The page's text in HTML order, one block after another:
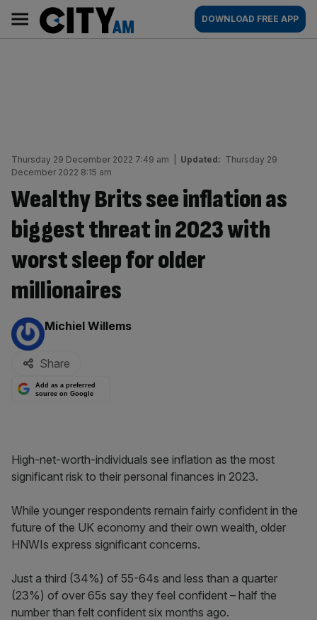
content
AM
Main
navigation
DOWNLOAD FREE APP
Thursday 29 December 2022 7:49 am Updated: Thursday 29
December 2022 8:15 am
Wealthy Brits see inflation as
biggest threat in 2023 with
worst sleep for older
millionaires
By:
Michiel Willems
Share
Add as a preferred
source on Google
High-net-worth-individuals see inflation as the most
significant risk to their personal finances in 2023.
While younger respondents remain fairly confident in the
future of the UK economy and their own wealth, older
HNWIs express significant concerns.
Just a third (34%) of 55-64s and less than a quarter
(23%) of over 65s say they feel confident – half the
number than felt confident six months ago.